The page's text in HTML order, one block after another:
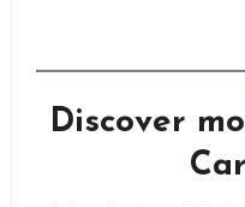
Discover